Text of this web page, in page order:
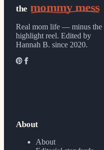
the mommy mess
Real mom life — minus the
highlight reel. Edited by
Hannah B. since 2020.
About
About